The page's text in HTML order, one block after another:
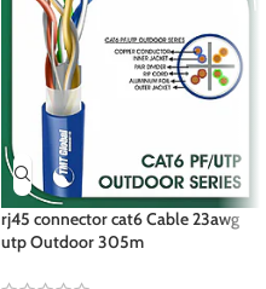
rj45 connector cat6 Cable 23awg
utp Outdoor 305m